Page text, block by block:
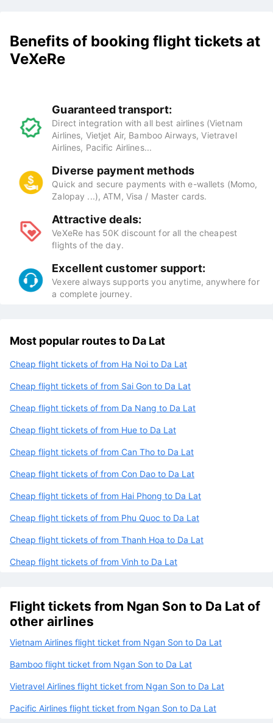
Benefits of booking flight tickets at
VeXeRe
Guaranteed transport:
Direct integration with all best airlines (Vietnam
Airlines, Vietjet Air, Bamboo Airways, Vietravel
Airlines, Pacific Airlines...
Diverse payment methods
Quick and secure payments with e-wallets (Momo,
Zalopay ...), ATM, Visa / Master cards.
Attractive deals:
VeXeRe has 50K discount for all the cheapest
flights of the day.
Excellent customer support:
Vexere always supports you anytime, anywhere for
a complete journey.
Most popular routes to Da Lat
Cheap flight tickets of from Ha Noi to Da Lat
Cheap flight tickets of from Sai Gon to Da Lat
Cheap flight tickets of from Da Nang to Da Lat
Cheap flight tickets of from Hue to Da Lat
Cheap flight tickets of from Can Tho to Da Lat
Cheap flight tickets of from Con Dao to Da Lat
Cheap flight tickets of from Hai Phong to Da Lat
Cheap flight tickets of from Phu Quoc to Da Lat
Cheap flight tickets of from Thanh Hoa to Da Lat
Cheap flight tickets of from Vinh to Da Lat
Flight tickets from Ngan Son to Da Lat of
other airlines
Vietnam Airlines flight ticket from Ngan Son to Da Lat
Bamboo flight ticket from Ngan Son to Da Lat
Vietravel Airlines flight ticket from Ngan Son to Da Lat
Pacific Airlines flight ticket from Ngan Son to Da Lat